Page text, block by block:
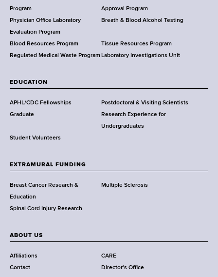
a
l
t
h
,
a
d
s
w
r
h
C
e
n
t
r
Program
Approval Program
Physician Office Laboratory
Evaluation Program
Breath & Blood Alcohol Testing
Blood Resources Program
Tissue Resources Program
Regulated Medical Waste Program Laboratory Investigations Unit
EDUCATION
APHL/CDC Fellowships
Postdoctoral & Visiting Scientists
Graduate
Research Experience for
Undergraduates
Student Volunteers
EXTRAMURAL FUNDING
Breast Cancer Research &
Education
Multiple Sclerosis
Spinal Cord Injury Research
ABOUT US
Affiliations
CARE
Contact
Director's Office